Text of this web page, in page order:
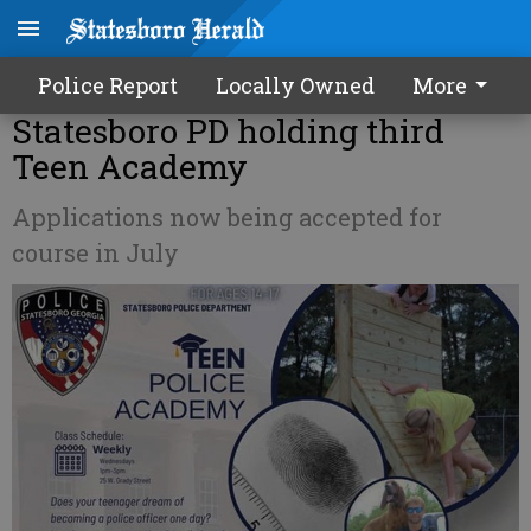
Police Report Locally Owned More
Statesboro PD holding third
Teen Academy
Applications now being accepted for
course in July